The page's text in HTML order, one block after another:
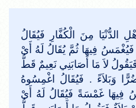
الدُّنْيَا مِنَ الْكُفَّارِ فَيُقَالُ
فِيهَا ثُمَّ يُقَالُ لَهُ أَىْ
لاَ مَا أَصَابَنِي نَعِيمٌ قَطُّ
وَبَلاَءً ‏.‏ فَيُقَالُ اغْمِسُوهُ
غَمْسَةً فَيُقَالُ لَهُ أَىْ